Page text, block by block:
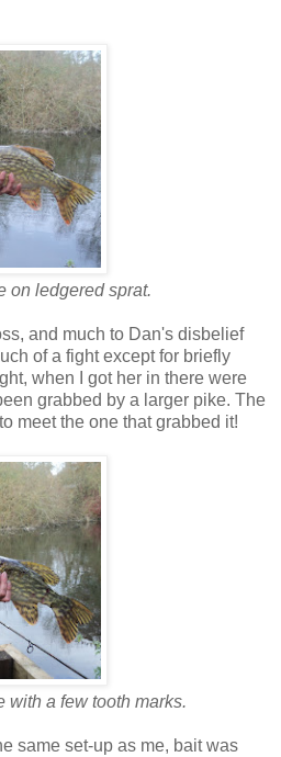
on ledgered sprat.
and much to Dan's disbelief
of a fight except for briefly
when I got her in there were
grabbed by a larger pike. The
meet the one that grabbed it!
with a few tooth marks.
same set-up as me, bait was